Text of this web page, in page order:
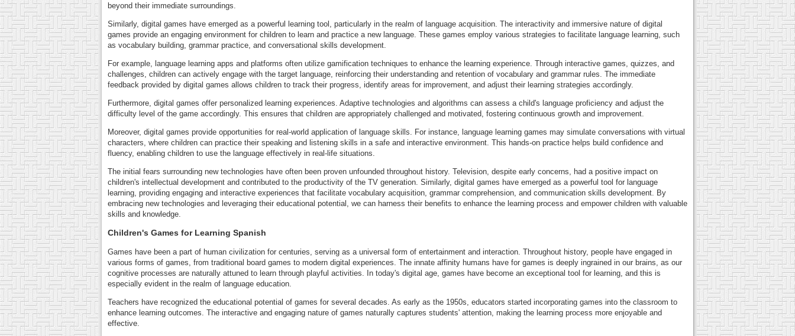
beyond their immediate surroundings.
Similarly, digital games have emerged as a powerful learning tool, particularly in the realm of language acquisition. The interactivity and immersive nature of digital
games provide an engaging environment for children to learn and practice a new language. These games employ various strategies to facilitate language learning, such
as vocabulary building, grammar practice, and conversational skills development.
For example, language learning apps and platforms often utilize gamification techniques to enhance the learning experience. Through interactive games, quizzes, and
challenges, children can actively engage with the target language, reinforcing their understanding and retention of vocabulary and grammar rules. The immediate
feedback provided by digital games allows children to track their progress, identify areas for improvement, and adjust their learning strategies accordingly.
Furthermore, digital games offer personalized learning experiences. Adaptive technologies and algorithms can assess a child's language proficiency and adjust the
difficulty level of the game accordingly. This ensures that children are appropriately challenged and motivated, fostering continuous growth and improvement.
Moreover, digital games provide opportunities for real-world application of language skills. For instance, language learning games may simulate conversations with virtual
characters, where children can practice their speaking and listening skills in a safe and interactive environment. This hands-on practice helps build confidence and
fluency, enabling children to use the language effectively in real-life situations.
The initial fears surrounding new technologies have often been proven unfounded throughout history. Television, despite early concerns, had a positive impact on
children's intellectual development and contributed to the productivity of the TV generation. Similarly, digital games have emerged as a powerful tool for language
learning, providing engaging and interactive experiences that facilitate vocabulary acquisition, grammar comprehension, and communication skills development. By
embracing new technologies and leveraging their educational potential, we can harness their benefits to enhance the learning process and empower children with valuable
skills and knowledge.
Children's Games for Learning Spanish
Games have been a part of human civilization for centuries, serving as a universal form of entertainment and interaction. Throughout history, people have engaged in
various forms of games, from traditional board games to modern digital experiences. The innate affinity humans have for games is deeply ingrained in our brains, as our
cognitive processes are naturally attuned to learn through playful activities. In today's digital age, games have become an exceptional tool for learning, and this is
especially evident in the realm of language education.
Teachers have recognized the educational potential of games for several decades. As early as the 1950s, educators started incorporating games into the classroom to
enhance learning outcomes. The interactive and engaging nature of games naturally captures students' attention, making the learning process more enjoyable and
effective.